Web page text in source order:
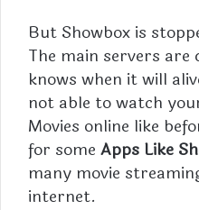
But Showbox is
The main servers are
knows when it will
not able to watch
Movies online like
for some Apps Like
many movie
internet.